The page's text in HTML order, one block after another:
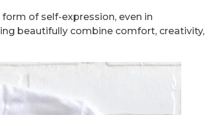
of self-expression, even in
beautifully combine comfort, creativity,